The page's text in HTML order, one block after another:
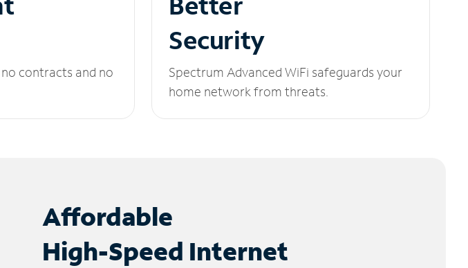
contracts and no
Security
Spectrum Advanced WiFi safeguards your
home network from threats.
Affordable
High-Speed Internet